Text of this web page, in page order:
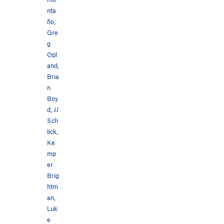
nta
ño,
Gre
g
Opl
and,
Bria
n
Boy
d,JJ
Sch
lick,
Ke
mp
er
Brig
htm
an,
Luk
e